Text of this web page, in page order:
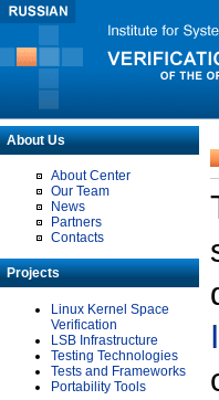
About Us
About Center
Our Team
News
Partners
Contacts
Projects
Linux Kernel Space
Verification
LSB Infrastructure
Testing Technologies
Tests and Frameworks
Portability Tools